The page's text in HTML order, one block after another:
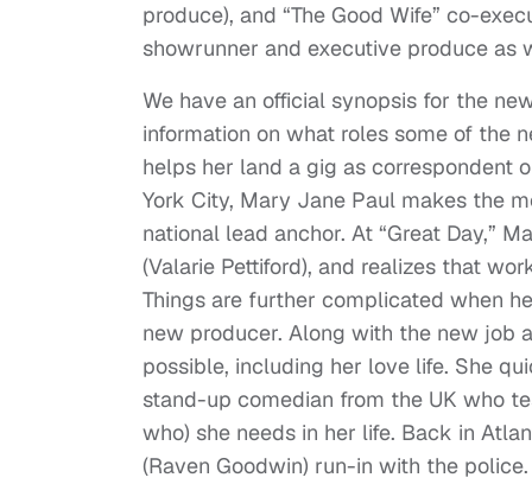
produce), and “The Good Wife” co-
showrunner and executive produce as
We have an official synopsis for the
information on what roles some of the
helps her land a gig as correspondent
York City, Mary Jane Paul makes the
national lead anchor. At “Great Day,”
(Valarie Pettiford), and realizes that
Things are further complicated when
new producer. Along with the new job
possible, including her love life. She
stand-up comedian from the UK who
who) she needs in her life. Back in
(Raven Goodwin) run-in with the